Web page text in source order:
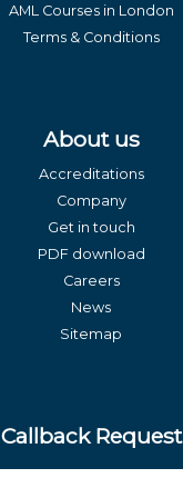
AML Courses in London
Terms & Conditions
About us
Accreditations
Company
Get in touch
PDF download
Careers
News
Sitemap
Callback Request